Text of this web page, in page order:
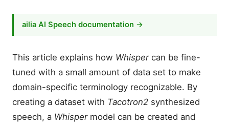
ailia AI Speech documentation →
This article explains how Whispercan be fine-
tuned with a small amount of data set to make
domain-specific terminology recognizable. By
creating a dataset with Tacotron2 synthesized
speech, a Whispermodel can be created and